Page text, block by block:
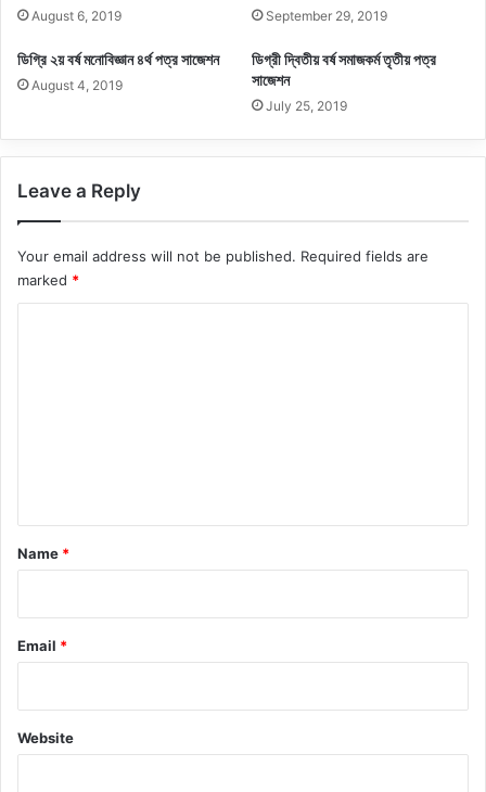
August 6, 2019 September 29, 2019
ডিগ্রি ২য় বর্ষ মনোবিজ্ঞান ৪র্থ পত্র সাজেশন
August 4, 2019
ডিগ্রী দ্বিতীয় বর্ষ সমাজকর্ম তৃতীয় পত্র
সাজেশন
July 25, 2019
Leave a Reply
Your email address will not be published. Required fields are
marked *
*
Name *
Email *
Website